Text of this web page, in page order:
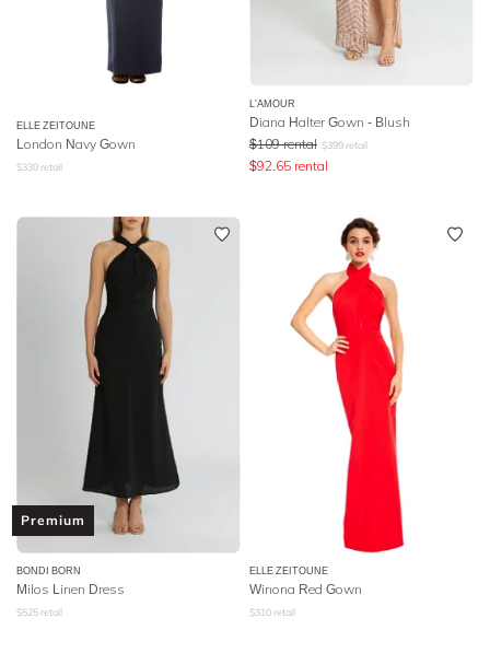
ELLE ZEITOUNE
London Navy Gown
$330 retail
L'AMOUR
Diana Halter Gown - Blush
$109 rental $399 retail
$92.65 rental
Premium
BONDI BORN
Milos Linen Dress
$525 retail
ELLE ZEITOUNE
Winona Red Gown
$310 retail